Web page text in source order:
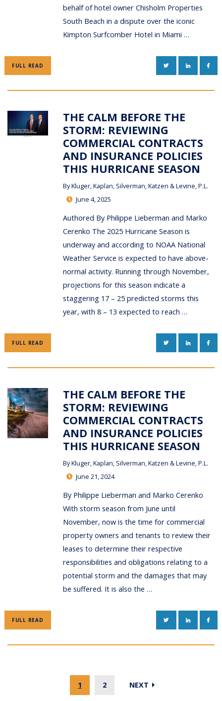
behalf of hotel owner Chisholm Properties
South Beach in a dispute over the iconic
Kimpton Surfcomber Hotel in Miami …
FULL READ TWITTERLINKEDIN
THE CALM BEFORE THE
STORM: REVIEWING
COMMERCIAL CONTRACTS
AND INSURANCE POLICIES
THIS HURRICANE SEASON
ByKluger, Kaplan, Silverman, Katzen & Levine, P.L.
June 4, 2025
Authored By Philippe Lieberman and Marko
Cerenko The 2025 Hurricane Season is
underway and according to NOAA National
Weather Service is expected to have above-
normal activity. Running through November,
projections for this season indicate a
staggering 17 – 25 predicted storms this
year, with 8 – 13 expected to reach …
FULL READ TWITTERLINKEDIN
THE CALM BEFORE THE
STORM: REVIEWING
COMMERCIAL CONTRACTS
AND INSURANCE POLICIES
THIS HURRICANE SEASON
ByKluger, Kaplan, Silverman, Katzen & Levine, P.L.
June 21, 2024
By Philippe Lieberman and Marko Cerenko
With storm season from June until
November, now is the time for commercial
property owners and tenants to review their
leases to determine their respective
responsibilities and obligations relating to a
potential storm and the damages that may
be suffered. It is also the …
FULL READ TWITTERLINKEDIN
1 2 NEXT